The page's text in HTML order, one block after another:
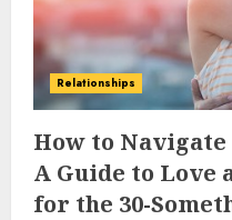
Relationships
How to
A Guide to Love
for the 30-